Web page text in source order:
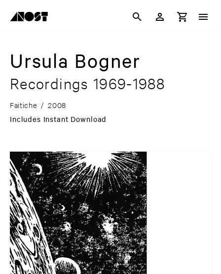
Ursula Bogner
Recordings 1969-1988
Faitiche / 2008
Includes Instant Download